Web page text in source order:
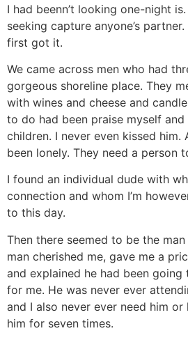
I had beenn’t looking one-night
seeking capture anyone’s
first got it.
We came across men who had
gorgeous shoreline place. They
with wines and cheese and
to do had been praise myself
children. I never even kissed him.
been lonely. They need a person
I found an individual dude with
connection and whom I’m
to this day.
Then there seemed to be the
man cherished me, gave me a
and explained he had been
for me. He was never ever
and I also never ever need him
him for seven times.